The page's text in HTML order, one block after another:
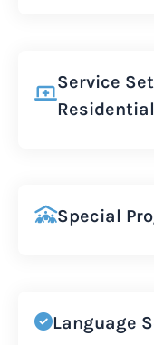
Service
Special
Language